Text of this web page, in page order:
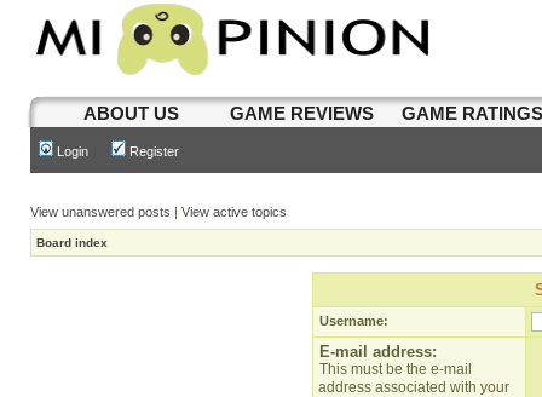
ABOUT US GAME REVIEWS GAME
Login Register
View unanswered posts | View active topics
Board index
Username:
E-mail address:
This must be the e-mail
address associated with your